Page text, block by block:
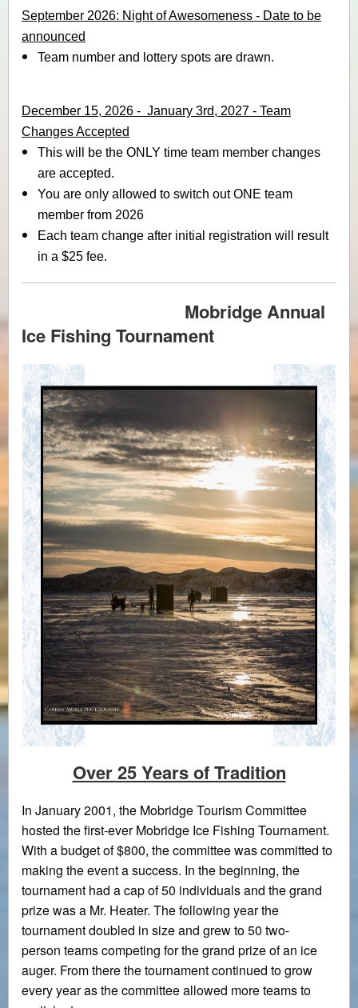
September 2026: Night of Awesomeness - Date to be
announced
Team number and lottery spots are drawn.
December 15, 2026 - January 3rd, 2027 - Team
Changes Accepted
This will be the ONLY time team member changes
are accepted.
You are only allowed to switch out ONE team
member from 2026
Each team change after initial registration will result
in a $25 fee.
Mobridge Annual
Ice Fishing Tournament
Over 25 Years of Tradition
In January 2001, the Mobridge Tourism Committee
hosted the first-ever Mobridge Ice Fishing Tournament.
With a budget of $800, the committee was committed to
making the event a success. In the beginning, the
tournament had a cap of 50 individuals and the grand
prize was a Mr. Heater. The following year the
tournament doubled in size and grew to 50 two-
person teams competing for the grand prize of an ice
auger. From there the tournament continued to grow
every year as the committee allowed more teams to